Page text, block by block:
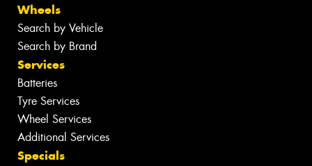
Wheels
Search by Vehicle
Search by Brand
Services
Batteries
Tyre Services
Wheel Services
Additional Services
Specials